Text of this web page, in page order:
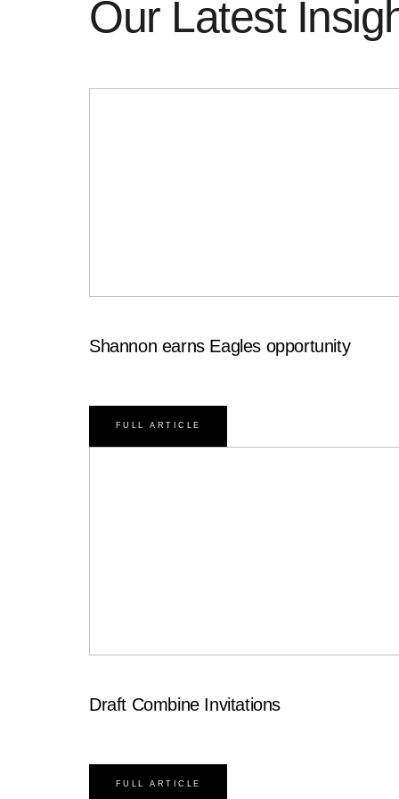
Our Latest
Shannon earns Eagles opportunity
FULL ARTICLE
Draft Combine Invitations
FULL ARTICLE